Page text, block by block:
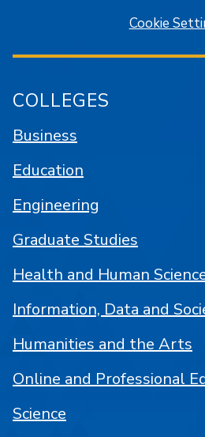
Cookie
COLLEGES
Business
Education
Engineering
Graduate Studies
Health and Human
Information, Data and
Humanities and the Arts
Online and Professional
Science